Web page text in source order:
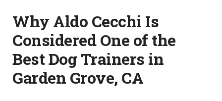
Why Aldo Cecchi Is
Considered One of the
Best Dog Trainers in
Garden Grove, CA